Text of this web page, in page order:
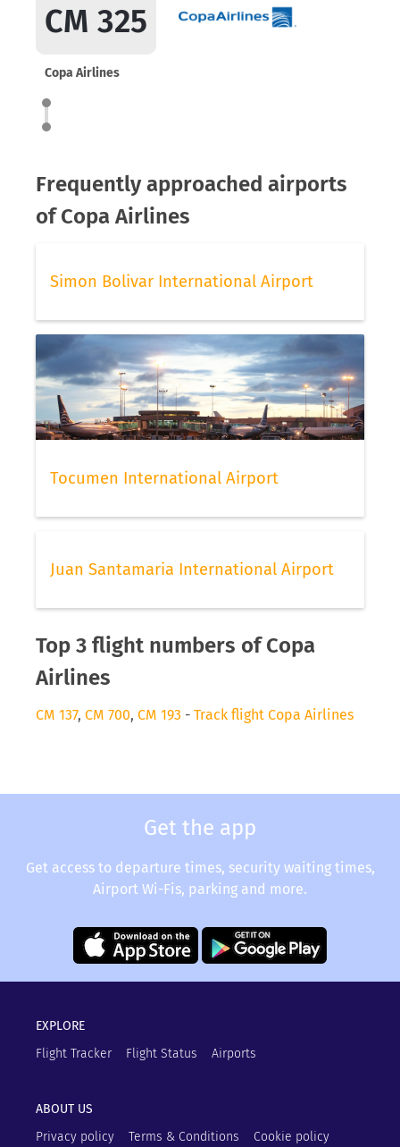
CM 325
Copa Airlines
Frequently approached airports
of Copa Airlines
Simon Bolivar International Airport
Tocumen International Airport
Juan Santamaria International Airport
Top 3 flight numbers of Copa
Airlines
CM 137, CM 700, CM 193 - Track flight Copa Airlines
Get the app
Get access to departure times, security waiting times,
Airport Wi-Fis, parking and more.
EXPLORE
Flight Tracker
Flight Status Airports
ABOUT US
Privacy policy
Terms & Conditions Cookie policy